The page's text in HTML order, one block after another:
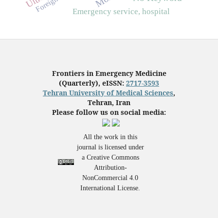
Emergency service, hospital
Frontiers in Emergency Medicine
(Quarterly), eISSN: 2717-3593
Tehran University of Medical Sciences,
Tehran, Iran
Please follow us on social media:
All the work in this
journal is licensed under
a Creative Commons
Attribution-
NonCommercial 4.0
International License.